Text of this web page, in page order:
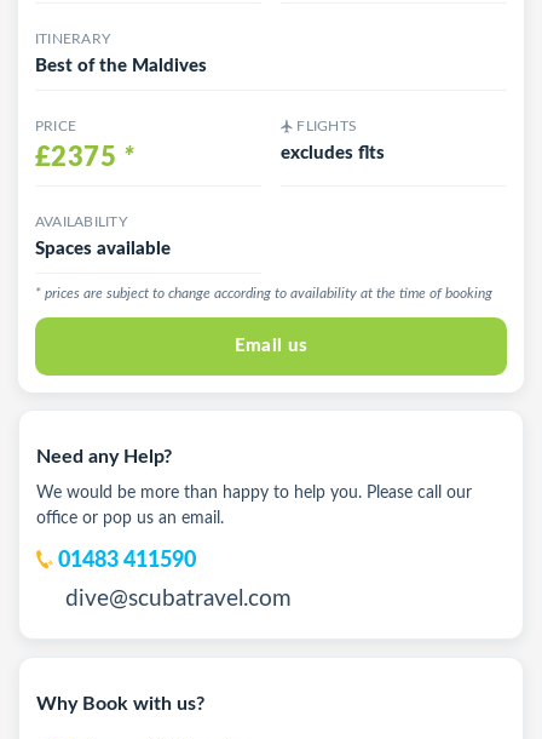
ITINERARY
Best of the Maldives
PRICE
£2375 *
FLIGHTS
excludes flts
AVAILABILITY
Spaces available
* prices are subject to change according to availability at the time of booking
Email us
Need any Help?
We would be more than happy to help you. Please call our
office or pop us an email.
01483 411590
dive@scubatravel.com
Why Book with us?